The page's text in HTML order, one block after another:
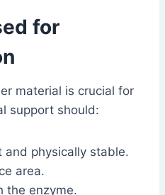
for
material is crucial for
support should:
and physically stable.
area.
the enzyme.